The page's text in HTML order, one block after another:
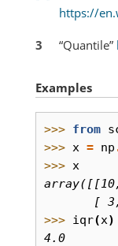
https://
3 “Quantile”
Examples
>>> from
>>> x = np
>>> x
[
>>> iqr(x)
4.0